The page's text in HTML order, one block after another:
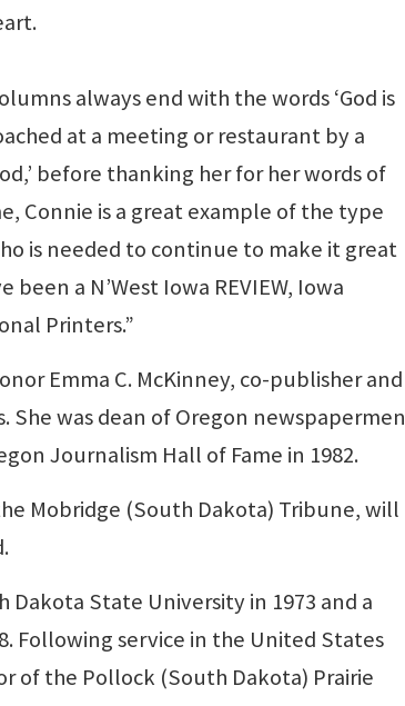
always end with the words ‘God is
at a meeting or restaurant by a
before thanking her for her words of
Connie is a great example of the type
is needed to continue to make it great
a N’West Iowa REVIEW, Iowa
Printers.”
Emma C. McKinney, co-publisher and
She was dean of Oregon newspapermen
Journalism Hall of Fame in 1982.
Mobridge (South Dakota) Tribune, will
State University in 1973 and a
Following service in the United States
of the Pollock (South Dakota) Prairie